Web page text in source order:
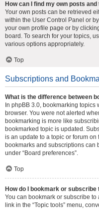
How can I find my own posts
Your own posts can be retrieved
within the User Control Panel or
your own profile page or by
board. To search for your topics,
various options appropriately.
Top
Subscriptions and
What is the difference between
In phpBB 3.0, bookmarking
browser. You were not alerted
bookmarking is more like
bookmarked topic is updated.
is an update to a topic or forum
bookmarks and subscriptions can
under “Board preferences”.
Top
How do I bookmark or
You can bookmark or subscribe
link in the “Topic tools” menu,